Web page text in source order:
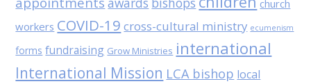
church
workers COVID-19 cross-cultural ministry ecumenism
forms fundraising Grow Ministries international
International Mission LCA bishop local